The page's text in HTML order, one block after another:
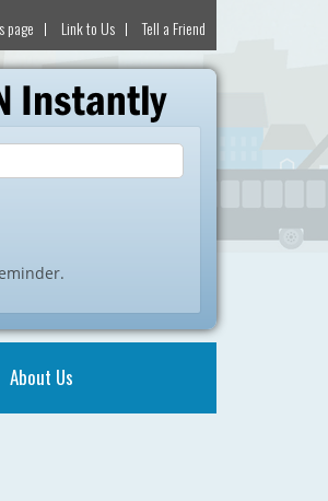
page Link to Us Tell a Friend
About Us